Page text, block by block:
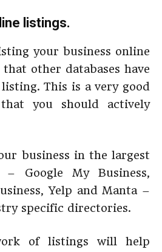
listings.
your business online
other databases have
This is a very good
you should actively
business in the largest
Google My Business,
Yelp and Manta –
specific directories.
of listings will help